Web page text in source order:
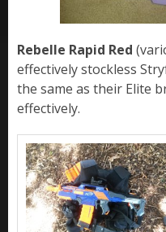
Rebelle Rapid Red
effectively stockless
the same as their Elite
effectively.